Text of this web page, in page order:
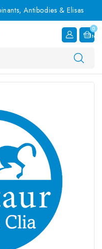
Antibodies & Elisas
0
Item